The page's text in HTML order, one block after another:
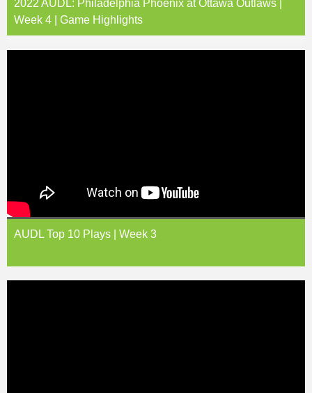
2022 AUDL: Philadelphia Phoenix at Ottawa Outlaws |
Week 4 | Game Highlights
AUDL Top 10 Plays | Week 3